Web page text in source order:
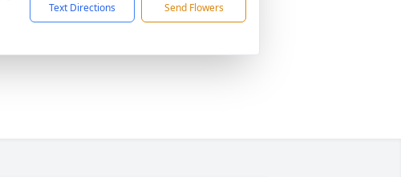
Text Directions Send Flowers